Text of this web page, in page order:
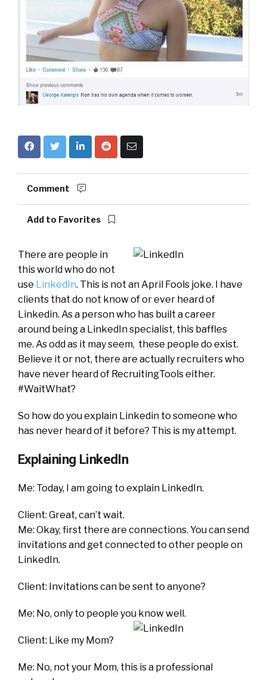
Comment
Add to Favorites
There are people in
this world who do not
use LinkedIn. This is not an April Fools joke. I have
clients that do not know of or ever heard of
Linkedin. As a person who has built a career
around being a LinkedIn specialist, this baffles
me. As odd as it may seem, these people do exist.
Believe it or not, there are actually recruiters who
have never heard of RecruitingTools either.
#WaitWhat?
So how do you explain Linkedin to someone who
has never heard of it before? This is my attempt.
Explaining LinkedIn
Me: Today, I am going to explain LinkedIn.
Client: Great, can’t wait.
Me: Okay, first there are connections. You can send
invitations and get connected to other people on
LinkedIn.
Client: Invitations can be sent to anyone?
Me: No, only to people you know well.
Client: Like my Mom?
Me: No, not your Mom, this is a professional